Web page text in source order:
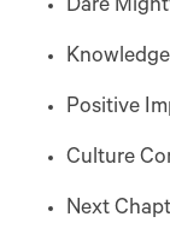
Dare
Positive
Culture
Next